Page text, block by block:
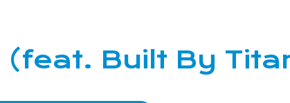
(feat. Built By